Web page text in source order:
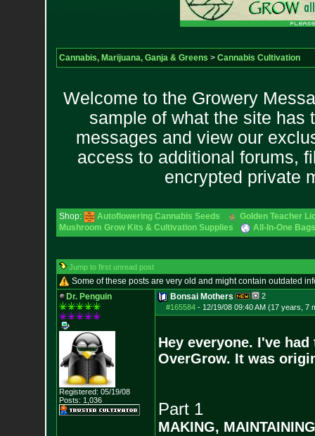
Cannabis, Marijuana, Ganja & Greens > Cannabis Cultivation
Welcome to the Growery
sample of what the site has
messages and view our
access to additional forums,
encrypted private
Shop: Autoflowering Cannabis Seeds
Golden Teacher
Mushroom Grow Kits & Cultivation Supplies
All-In-One
Jump to first unread post
Some of these posts are very old and might contain outdated
Dr. Penguin
Registered: 05/19/08
Posts: 1,036
Bonsai Mothers
2
#165584- 12/19/08 09:40 AM (17 years, 7
Hey everyone. I've
OverGrow. It was
Part 1
MAKING,